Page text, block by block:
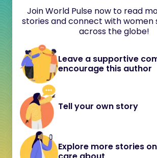
Join World Pulse now to read
stories and connect with women
across the globe!
Leave a supportive
encourage this author
Tell your own story
Explore more stories